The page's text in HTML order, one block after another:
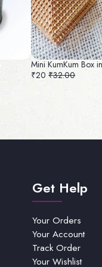
Mini KumKum Box
₹20 ₹32.00
Get Help
Your Orders
Your Account
Track Order
Your Wishlist